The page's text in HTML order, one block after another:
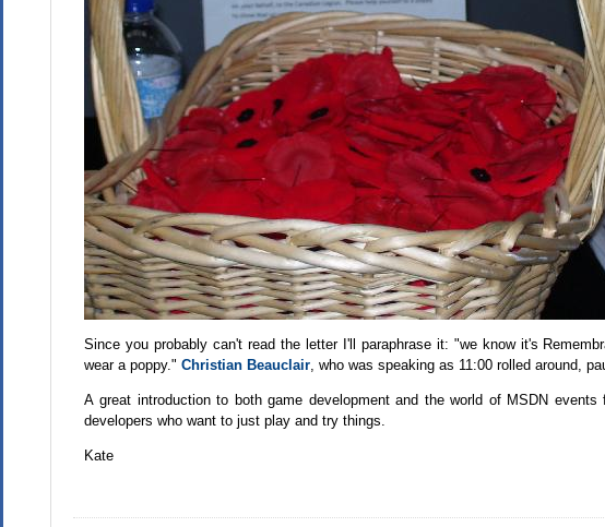
Since you probably can't read the letter I'll paraphrase it: "we know it's
wear a poppy."Christian Beauclair, who was speaking as 11:00 rolled around,
A great introduction to both game development and the world of MSDN
developers who want to just play and try things.
Kate